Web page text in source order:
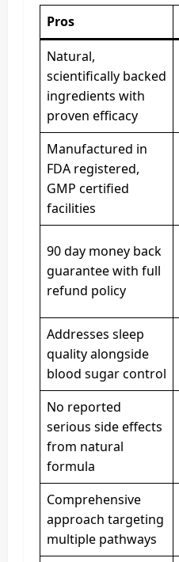
Pros
Natural,
scientifically backed
ingredients with
proven efficacy
Manufactured in
FDA registered,
GMP certified
facilities
90 day money back
guarantee with full
refund policy
Addresses sleep
quality alongside
blood sugar control
No reported
serious side effects
from natural
formula
Comprehensive
approach targeting
multiple pathways